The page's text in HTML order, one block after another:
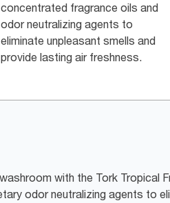
concentrated fragrance oils and
odor neutralizing agents to
eliminate unpleasant smells and
provide lasting air freshness.
with the Tork Tropical
odor neutralizing agents to